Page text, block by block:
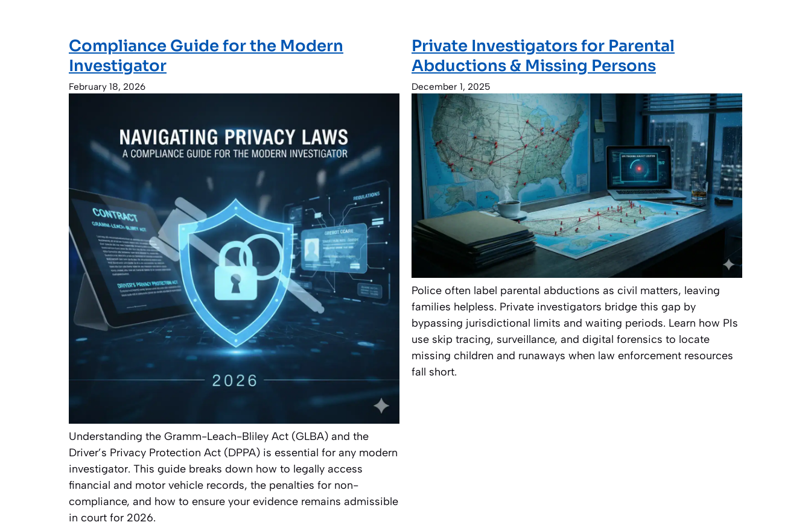
Compliance Guide for the Modern
Investigator
February 18, 2026
Understanding the Gramm-Leach-Bliley Act (GLBA) and the
Driver’s Privacy Protection Act (DPPA) is essential for any modern
investigator. This guide breaks down how to legally access
financial and motor vehicle records, the penalties for non-
compliance, and how to ensure your evidence remains admissible
in court for 2026.
Private Investigators for Parental
Abductions & Missing Persons
December 1, 2025
Police often label parental abductions as civil matters, leaving
families helpless. Private investigators bridge this gap by
bypassing jurisdictional limits and waiting periods. Learn how PIs
use skip tracing, surveillance, and digital forensics to locate
missing children and runaways when law enforcement resources
fall short.